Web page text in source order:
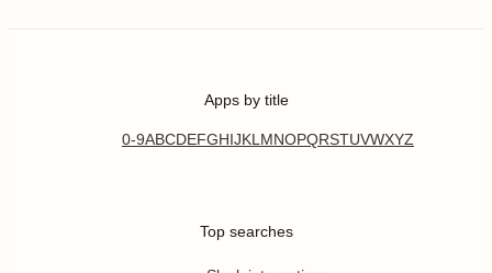
Apps by title
0-9ABCDEFGHIJKL MNOPQRSTUVWXYZ
Top searches